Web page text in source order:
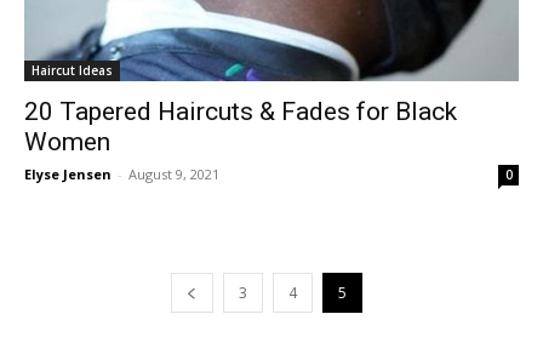
Haircut Ideas
20 Tapered Haircuts & Fades for Black
Women
Elyse Jensen - August 9, 2021 0
3 4 5